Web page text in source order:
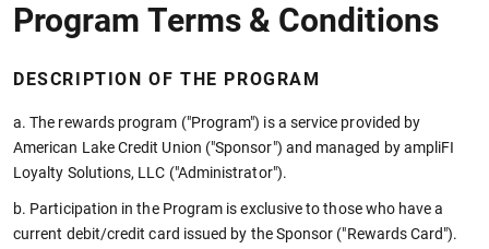
Program Terms & Conditions
DESCRIPTION OF THE PROGRAM
a. The rewards program ("Program") is a service provided by
American Lake Credit Union ("Sponsor") and managed by ampliFI
Loyalty Solutions, LLC ("Administrator").
b. Participation in the Program is exclusive to those who have a
current debit/credit card issued by the Sponsor ("Rewards Card").